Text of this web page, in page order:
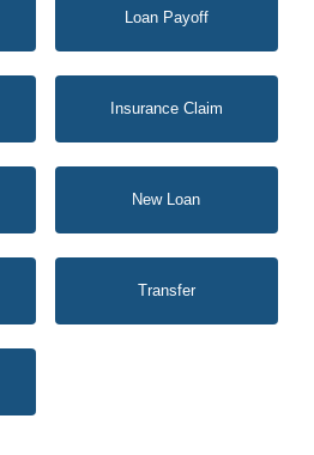
Loan Payoff
Insurance Claim
New Loan
Transfer